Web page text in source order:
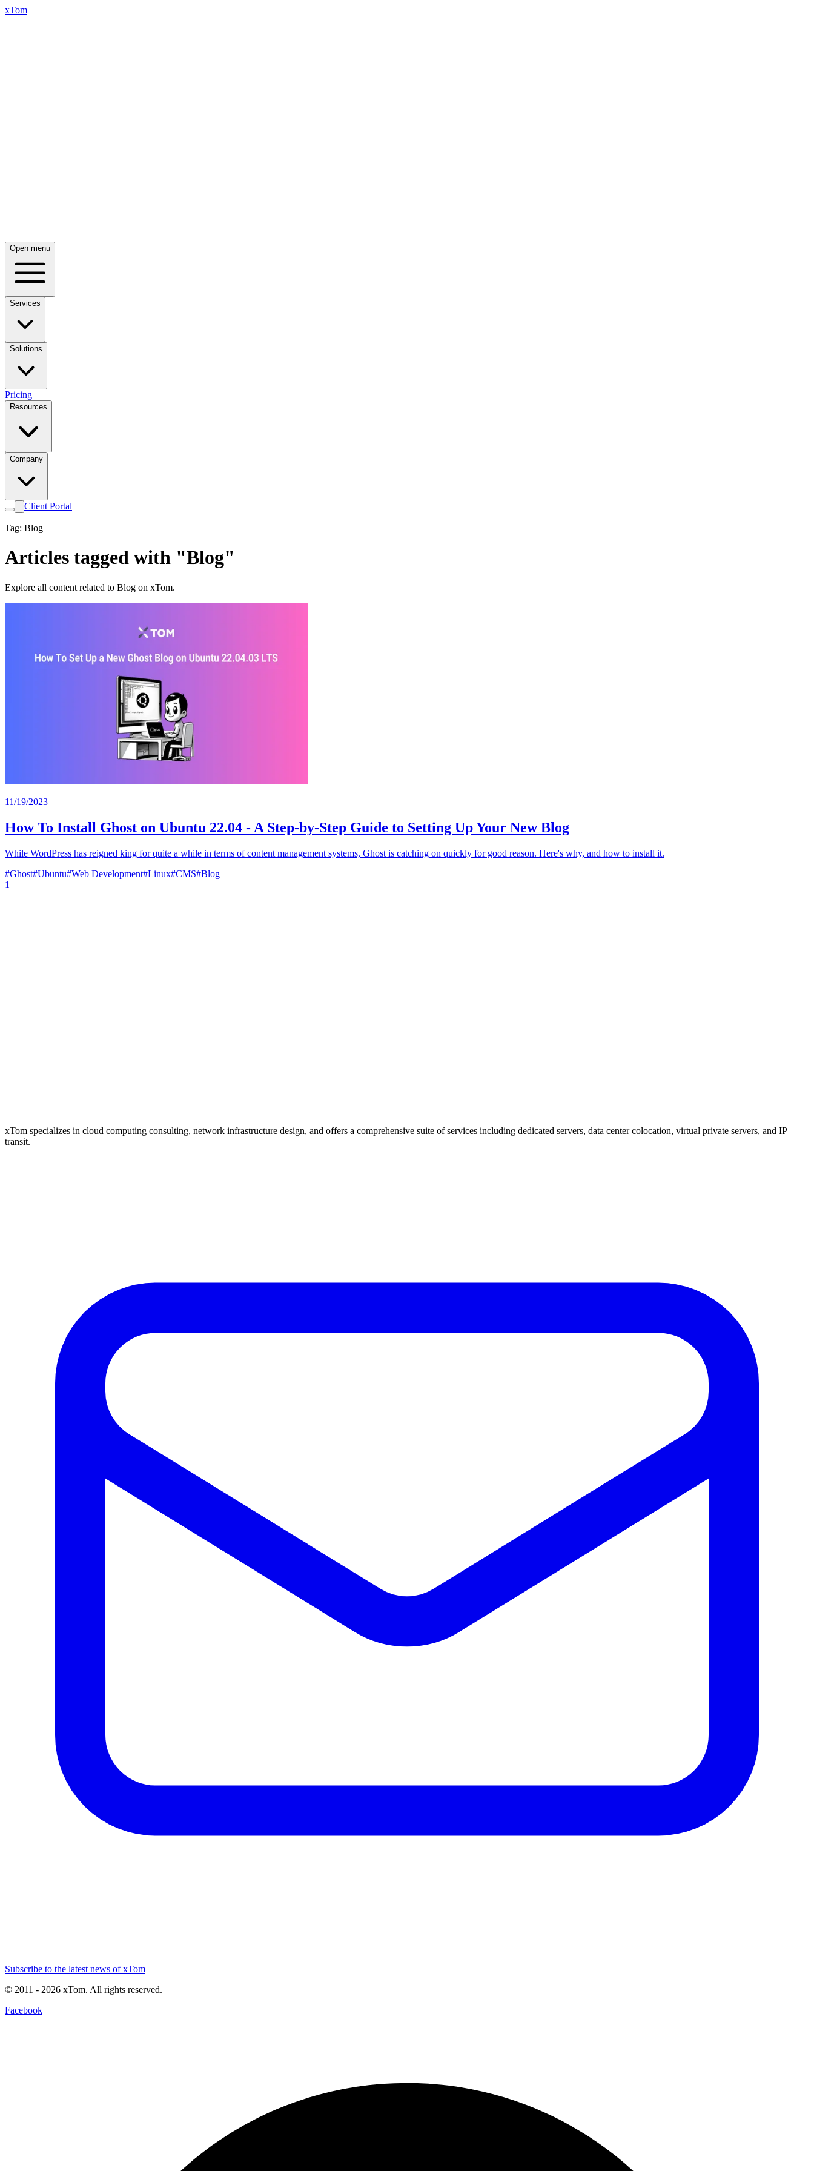
xTom
Open menu
Services
Solutions
Pricing
Resources
Company
Client Portal
Tag: Blog
Articles tagged with "Blog"
Explore all content related to Blog on xTom.
11/19/2023
How To Install Ghost on Ubuntu 22.04 - A Step-by-Step Guide to Setting Up Your New Blog
While WordPress has reigned king for quite a while in terms of content management systems, Ghost is catching on quickly for good reason. Here's why, and how to install it.
#Ghost#Ubuntu#Web Development#Linux#CMS#Blog
1
xTom specializes in cloud computing consulting, network infrastructure design, and offers a comprehensive suite of services including dedicated servers, data center colocation, virtual private servers, and IP
transit.
Subscribe to the latest news of xTom
© 2011 - 2026 xTom. All rights reserved.
Facebook